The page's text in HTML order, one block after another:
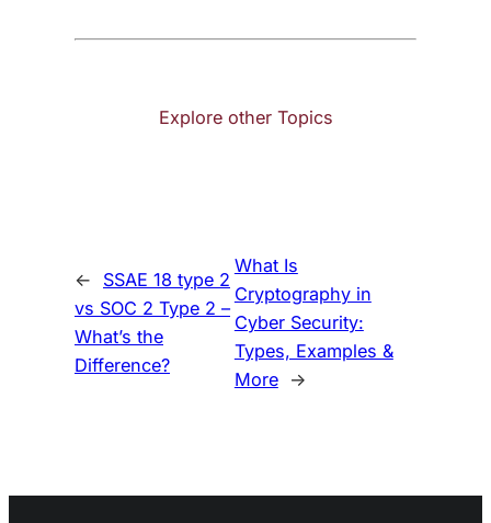
Explore other Topics
←
SSAE 18 type 2
vs SOC 2 Type 2 –
What’s the
Difference?
What Is
Cryptography in
Cyber Security:
Types, Examples &
More
→